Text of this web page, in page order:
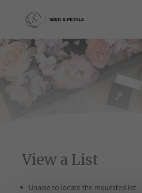
View a List
Unable to locate the requested list